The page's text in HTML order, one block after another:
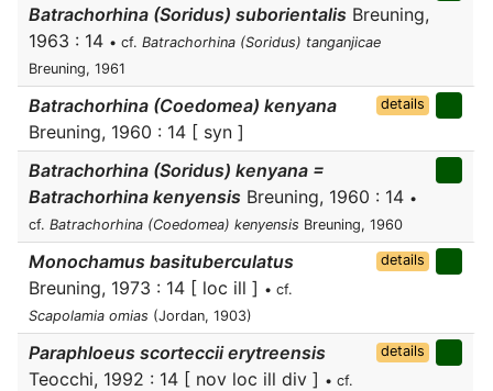
Batrachorhina (Soridus) suborientalis Breuning,
1963 : 14 • cf. Batrachorhina (Soridus) tanganjicae
Breuning, 1961
Batrachorhina (Coedomea) kenyana
Breuning, 1960 : 14 [ syn ]
details
Batrachorhina (Soridus) kenyana =
Batrachorhina kenyensis Breuning, 1960 : 14 •
cf. Batrachorhina (Coedomea) kenyensis Breuning, 1960
Monochamus basituberculatus
Breuning, 1973 : 14 [ loc ill ] • cf.
Scapolamia omias (Jordan, 1903)
details
Paraphloeus scorteccii erytreensis
Teocchi, 1992 : 14 [ nov loc ill div ] • cf.
details